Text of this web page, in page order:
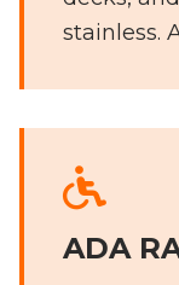
stainless.
ADA